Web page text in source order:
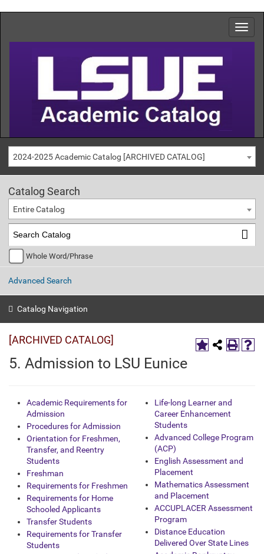
2024-2025 Academic Catalog [ARCHIVED CATALOG]
Catalog Search
Entire Catalog
Whole Word/Phrase
Advanced Search
Catalog Navigation
[ARCHIVED CATALOG]
5. Admission to LSU Eunice
Academic Requirements for
Admission
Procedures for Admission
Orientation for Freshmen,
Transfer, and Reentry
Students
Freshman
Requirements for Freshmen
Requirements for Home
Schooled Applicants
Transfer Students
Requirements for Transfer
Students
Life-long Learner and
Career Enhancement
Students
Advanced College Program
(ACP)
English Assessment and
Placement
Mathematics Assessment
and Placement
ACCUPLACER Assessment
Program
Distance Education
Delivered Over State Lines